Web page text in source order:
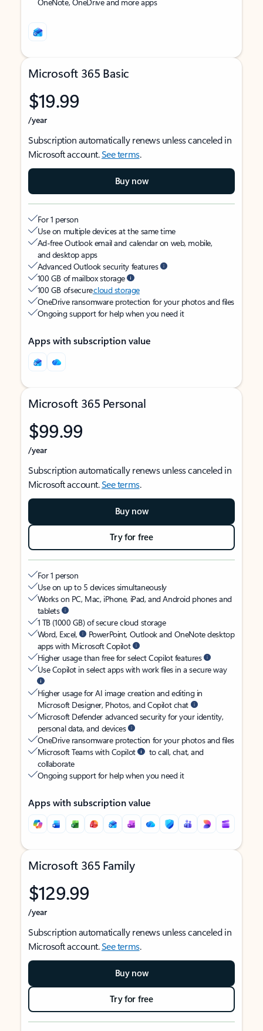
Microsoft 365 Basic
$19.99
/year
Subscription automatically renews unless canceled in
Microsoft account.See terms.
Buy now
For 1 person
Use on multiple devices at the same time
Ad-free Outlook email and calendar on web, mobile,
and desktop apps
Advanced Outlook security features
100 GB of mailbox storage
100 GB of securecloud storage
OneDrive ransomware protection for your photos and files
Ongoing support for help when you need it
Apps with subscription value
Microsoft 365 Personal
$99.99
/year
Subscription automatically renews unless canceled in
Microsoft account.See terms.
Buy now
Try for free
For 1 person
Use on up to 5 devices simultaneously
Works on PC, Mac, iPhone, iPad, and Android phones and
tablets
1 TB (1000 GB) of secure cloud storage
Word, Excel,
PowerPoint, Outlook and OneNote desktop
apps with Microsoft Copilot
Higher usage than free for select Copilot features
Use Copilot in select apps with work files in a secure way
Higher usage for AI image creation and editing in
Microsoft Designer, Photos, and Copilot chat
Microsoft Defender advanced security for your identity,
personal data, and devices
OneDrive ransomware protection for your photos and files
Microsoft Teams with Copilot
to call, chat, and
collaborate
Ongoing support for help when you need it
Apps with subscription value
Microsoft 365 Family
$129.99
/year
Subscription automatically renews unless canceled in
Microsoft account.See terms.
Buy now
Try for free